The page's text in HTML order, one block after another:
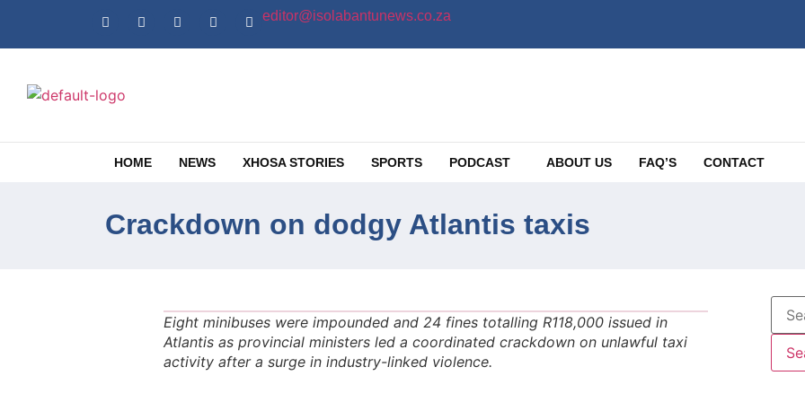
editor@isolabantunews.co.za
HOME NEWS XHOSA STORIES SPORTS PODCAST ABOUT US FAQ’S CONTACT
Crackdown on dodgy Atlantis taxis
Eight minibuses were impounded and 24 fines totalling R118,000 issued in
Atlantis as provincial ministers led a coordinated crackdown on unlawful taxi
activity after a surge in industry-linked violence.